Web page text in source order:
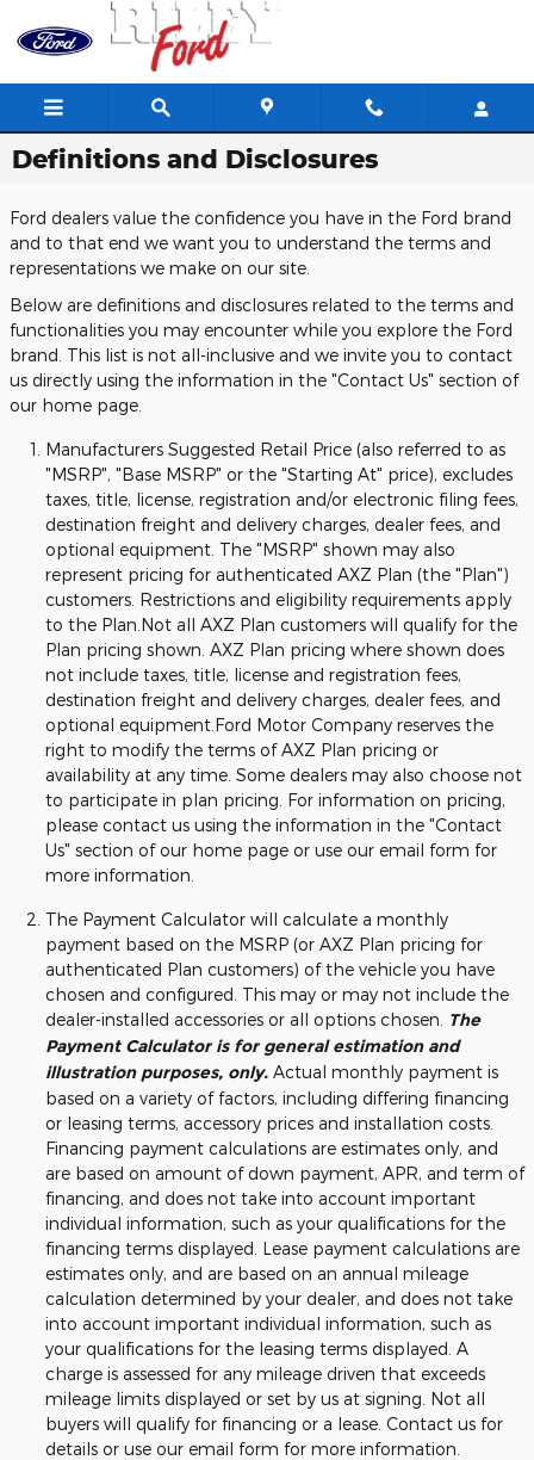
Skip to main content
Definitions and Disclosures
Ford dealers value the confidence you have in the Ford brand
and to that end we want you to understand the terms and
representations we make on our site.
Below are definitions and disclosures related to the terms and
functionalities you may encounter while you explore the Ford
brand. This list is not all-inclusive and we invite you to contact
us directly using the information in the "Contact Us" section of
our home page.
Manufacturers Suggested Retail Price (also referred to as
"MSRP", "Base MSRP" or the "Starting At" price), excludes
taxes, title, license, registration and/or electronic filing fees,
destination freight and delivery charges, dealer fees, and
optional equipment. The "MSRP" shown may also
represent pricing for authenticated AXZ Plan (the "Plan")
customers. Restrictions and eligibility requirements apply
to the Plan.Not all AXZ Plan customers will qualify for the
Plan pricing shown. AXZ Plan pricing where shown does
not include taxes, title, license and registration fees,
destination freight and delivery charges, dealer fees, and
optional equipment.Ford Motor Company reserves the
right to modify the terms of AXZ Plan pricing or
availability at any time. Some dealers may also choose not
to participate in plan pricing. For information on pricing,
please contact us using the information in the "Contact
Us" section of our home page or use our email form for
more information.
The Payment Calculator will calculate a monthly
payment based on the MSRP (or AXZ Plan pricing for
authenticated Plan customers) of the vehicle you have
chosen and configured. This may or may not include the
dealer-installed accessories or all options chosen. The
Payment Calculator is for general estimation and
illustration purposes, only. Actual monthly payment is
based on a variety of factors, including differing financing
or leasing terms, accessory prices and installation costs.
Financing payment calculations are estimates only, and
are based on amount of down payment, APR, and term of
financing, and does not take into account important
individual information, such as your qualifications for the
financing terms displayed. Lease payment calculations are
estimates only, and are based on an annual mileage
calculation determined by your dealer, and does not take
into account important individual information, such as
your qualifications for the leasing terms displayed. A
charge is assessed for any mileage driven that exceeds
mileage limits displayed or set by us at signing. Not all
buyers will qualify for financing or a lease. Contact us for
details or use our email form for more information.